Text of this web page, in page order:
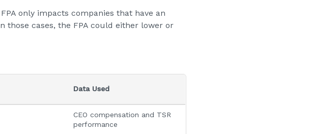
only impacts companies that have an
those cases, the FPA could either lower or
Data Used
CEO compensation and TSR
performance